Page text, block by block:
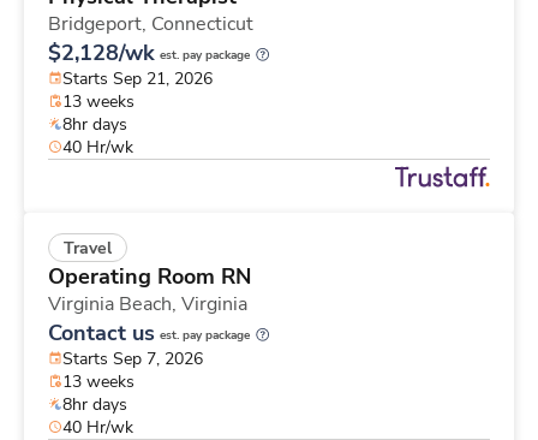
Bridgeport, Connecticut
$2,128/wk est. pay package
Starts Sep 21, 2026
13 weeks
8hr days
40 Hr/wk
Travel
Operating Room RN
Virginia Beach, Virginia
Contact us est. pay package
Starts Sep 7, 2026
13 weeks
8hr days
40 Hr/wk